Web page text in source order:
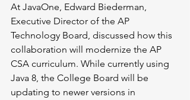
At JavaOne, Edward Biederman,
Executive Director of the AP
Technology Board, discussed how this
collaboration will modernize the AP
CSA curriculum. While currently using
Java 8, the College Board will be
updating to newer versions in